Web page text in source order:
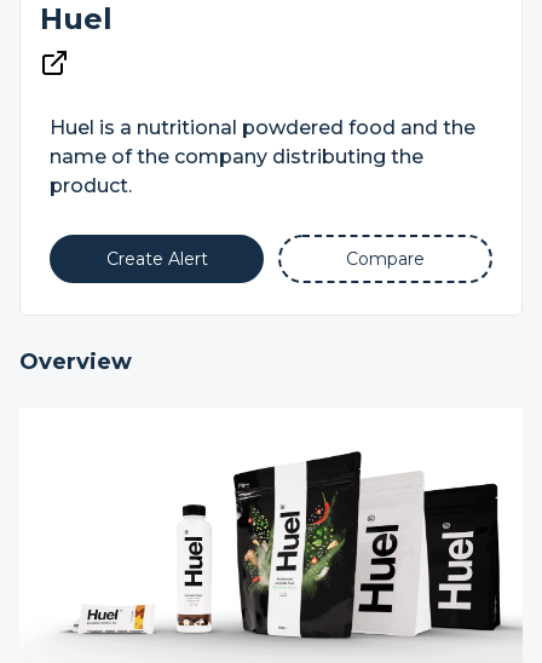
Huel
Huel is a nutritional powdered food and the
name of the company distributing the
product.
Create Alert Compare
Overview